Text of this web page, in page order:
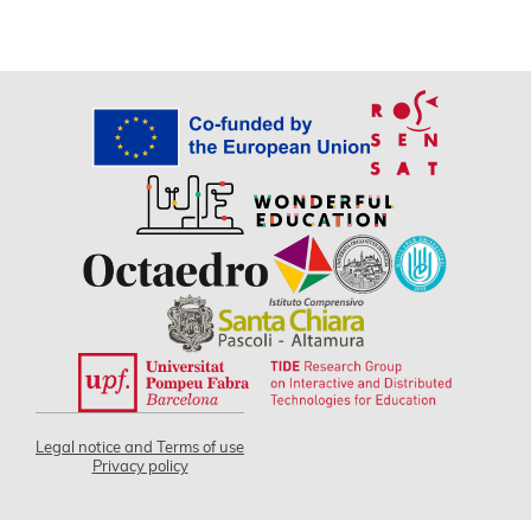
Legal notice and Terms of use
Privacy policy